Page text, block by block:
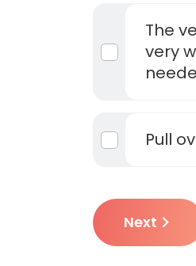
The
very
Pull
Next